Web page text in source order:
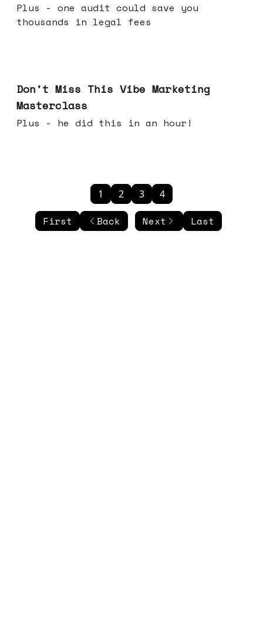
Plus - one audit could save you
thousands in legal fees
Don't Miss This Vibe Marketing
Masterclass
Plus - he did this in an hour!
First Back
1 2 3 4
Next Last